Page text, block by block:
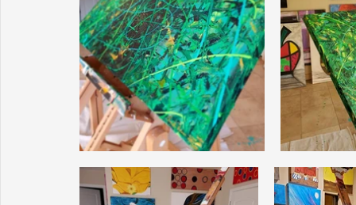
Sunrise for Rural Dwellers, Nigeria Coral Tree Education